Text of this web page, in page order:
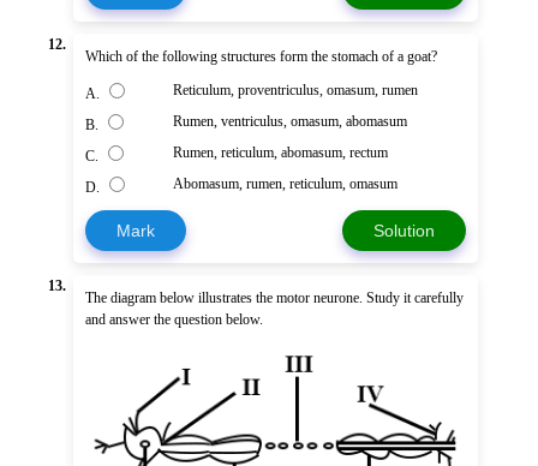
12.
Which of the following structures form the stomach of a goat?
A. Reticulum, proventriculus, omasum, rumen
B. Rumen, ventriculus, omasum, abomasum
C. Rumen, reticulum, abomasum, rectum
D. Abomasum, rumen, reticulum, omasum
Mark Solution
13.
The diagram below illustrates the motor neurone. Study it carefully
and answer the question below.